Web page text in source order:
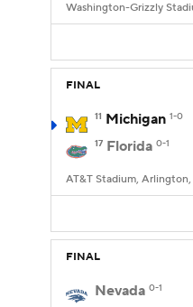
Washington-Grizzly
FINAL
11 Michigan 1-0
17 Florida 0-1
AT&T Stadium, Arlington,
FINAL
Nevada 0-1